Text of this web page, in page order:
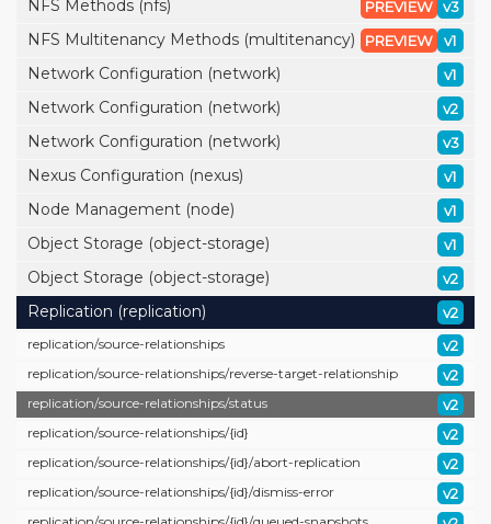
NFS Methods (nfs) v3
PREVIEW
NFS Multitenancy Methods (multitenancy) v1
PREVIEW
Network Configuration (network) v1
Network Configuration (network) v2
Network Configuration (network) v3
Nexus Configuration (nexus) v1
Node Management (node) v1
Object Storage (object-storage) v1
Object Storage (object-storage) v2
Replication (replication) v2
replication/source-relationships v2
replication/source-relationships/reverse-target-relationship v2
replication/source-relationships/status v2
replication/source-relationships/{id} v2
replication/source-relationships/{id}/abort-replication v2
replication/source-relationships/{id}/dismiss-error v2